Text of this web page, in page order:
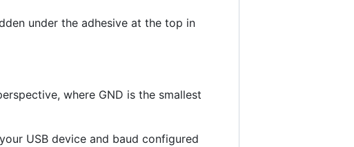
under the adhesive at the top in
where GND is the smallest
USB device and baud configured